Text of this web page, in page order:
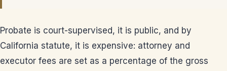
Probate is court-supervised, it is public, and by
California statute, it is expensive: attorney and
executor fees are set as a percentage of the gross